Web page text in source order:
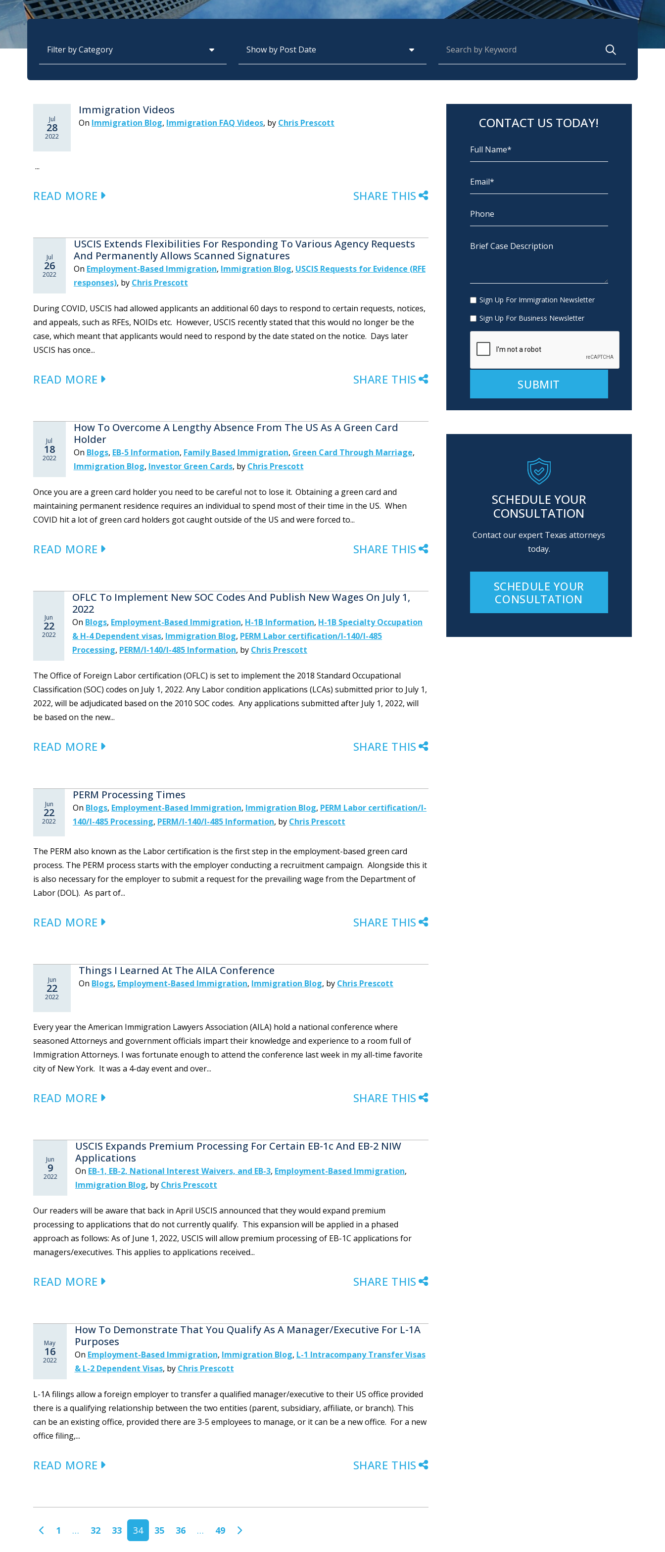
Jul
28
2022
Immigration Videos
On Immigration Blog, Immigration FAQ Videos, by Chris Prescott
...
READ MORE SHARE THIS
Jul
26
2022
USCIS Extends Flexibilities For Responding To Various Agency Requests
And Permanently Allows Scanned Signatures
On Employment-Based Immigration, Immigration Blog, USCIS Requests for Evidence (RFE
responses), by Chris Prescott
During COVID, USCIS had allowed applicants an additional 60 days to respond to certain requests, notices,
and appeals, such as RFEs, NOIDs etc. However, USCIS recently stated that this would no longer be the
case, which meant that applicants would need to respond by the date stated on the notice. Days later
USCIS has once...
READ MORE SHARE THIS
Jul
18
2022
How To Overcome A Lengthy Absence From The US As A Green Card
Holder
On Blogs, EB-5 Information, Family Based Immigration, Green Card Through Marriage,
Immigration Blog, Investor Green Cards, by Chris Prescott
Once you are a green card holder you need to be careful not to lose it. Obtaining a green card and
maintaining permanent residence requires an individual to spend most of their time in the US. When
COVID hit a lot of green card holders got caught outside of the US and were forced to...
READ MORE SHARE THIS
Jun
22
2022
OFLC To Implement New SOC Codes And Publish New Wages On July 1,
2022
On Blogs, Employment-Based Immigration, H-1B Information, H-1B Specialty Occupation
& H-4 Dependent visas, Immigration Blog, PERM Labor certification/I-140/I-485
Processing, PERM/I-140/I-485 Information, by Chris Prescott
The Office of Foreign Labor certification (OFLC) is set to implement the 2018 Standard Occupational
Classification (SOC) codes on July 1, 2022. Any Labor condition applications (LCAs) submitted prior to July 1,
2022, will be adjudicated based on the 2010 SOC codes. Any applications submitted after July 1, 2022, will
be based on the new...
READ MORE SHARE THIS
Jun
22
2022
PERM Processing Times
On Blogs, Employment-Based Immigration, Immigration Blog, PERM Labor certification/I-
140/I-485 Processing, PERM/I-140/I-485 Information, by Chris Prescott
The PERM also known as the Labor certification is the first step in the employment-based green card
process. The PERM process starts with the employer conducting a recruitment campaign. Alongside this it
is also necessary for the employer to submit a request for the prevailing wage from the Department of
Labor (DOL). As part of...
READ MORE SHARE THIS
Jun
22
2022
Things I Learned At The AILA Conference
On Blogs, Employment-Based Immigration, Immigration Blog, by Chris Prescott
Every year the American Immigration Lawyers Association (AILA) hold a national conference where
seasoned Attorneys and government officials impart their knowledge and experience to a room full of
Immigration Attorneys. I was fortunate enough to attend the conference last week in my all-time favorite
city of New York. It was a 4-day event and over...
READ MORE SHARE THIS
Jun
9
2022
USCIS Expands Premium Processing For Certain EB-1c And EB-2 NIW
Applications
On EB-1, EB-2, National Interest Waivers, and EB-3, Employment-Based Immigration,
Immigration Blog, by Chris Prescott
Our readers will be aware that back in April USCIS announced that they would expand premium
processing to applications that do not currently qualify. This expansion will be applied in a phased
approach as follows: As of June 1, 2022, USCIS will allow premium processing of EB-1C applications for
managers/executives. This applies to applications received...
READ MORE SHARE THIS
May
16
2022
How To Demonstrate That You Qualify As A Manager/Executive For L-1A
Purposes
On Employment-Based Immigration, Immigration Blog, L-1 Intracompany Transfer Visas
& L-2 Dependent Visas, by Chris Prescott
L-1A filings allow a foreign employer to transfer a qualified manager/executive to their US office provided
there is a qualifying relationship between the two entities (parent, subsidiary, affiliate, or branch). This
can be an existing office, provided there are 3-5 employees to manage, or it can be a new office. For a new
office filing,...
READ MORE SHARE THIS
POSTS NAVIGATION
1 … 32 33 34 35 36 … 49
CONTACT US TODAY!
Sign Up For Immigration Newsletter
Sign Up For Business Newsletter
SCHEDULE YOUR
CONSULTATION
Contact our expert Texas attorneys
today.
SCHEDULE YOUR
CONSULTATION